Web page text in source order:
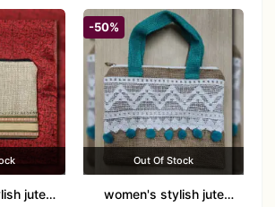
jute
-50%
Out Of Stock
women's stylish jute